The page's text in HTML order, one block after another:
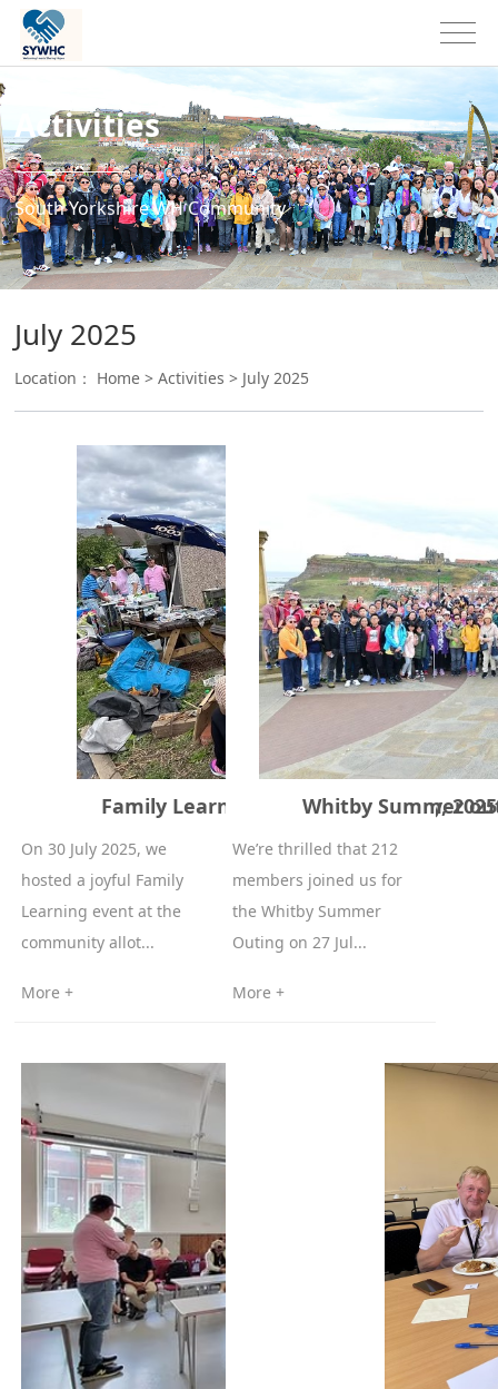
Activities
South Yorkshire WH Community
July 2025
Location： Home >Activities > July 2025
Family Learning event 30th of July, 2025
On 30 July 2025, we
hosted a joyful Family
Learning event at the
community allot...
More +
Whitby Summer
We’re thrilled that 212
members joined us for
the Whitby Summer
Outing on 27 Jul...
More +